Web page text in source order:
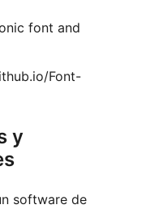
font and
Font-
y
software de